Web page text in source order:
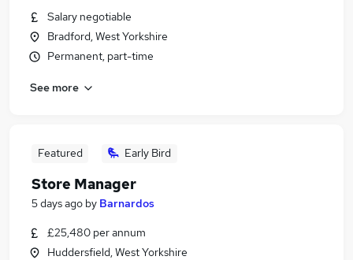
Salary negotiable
Bradford, West Yorkshire
Permanent, part-time
See more
Featured Early Bird
Store Manager
5 days ago by Barnardos
£25,480 per annum
Huddersfield, West Yorkshire